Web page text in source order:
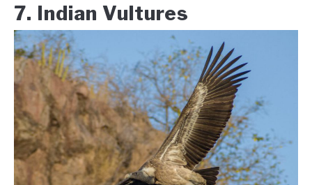
7. Indian Vultures